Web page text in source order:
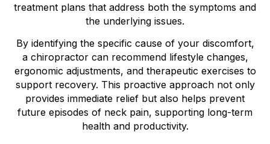
treatment plans that address both the symptoms and
the underlying issues.
By identifying the specific cause of your discomfort,
a chiropractor can recommend lifestyle changes,
ergonomic adjustments, and therapeutic exercises to
support recovery. This proactive approach not only
provides immediate relief but also helps prevent
future episodes of neck pain, supporting long-term
health and productivity.